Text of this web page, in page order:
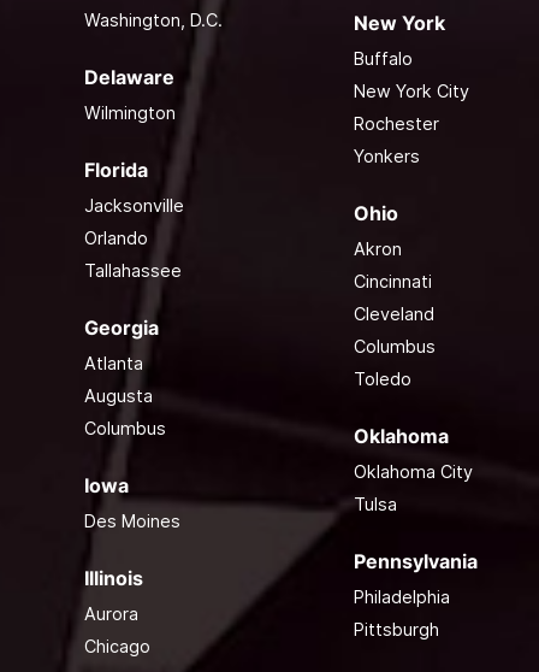
Washington, D.C.
Delaware
Wilmington
Florida
Jacksonville
Orlando
Tallahassee
Georgia
Atlanta
Augusta
Columbus
Iowa
Des Moines
Illinois
Aurora
Chicago
New York
Buffalo
New York City
Rochester
Yonkers
Ohio
Akron
Cincinnati
Cleveland
Columbus
Toledo
Oklahoma
Oklahoma City
Tulsa
Pennsylvania
Philadelphia
Pittsburgh